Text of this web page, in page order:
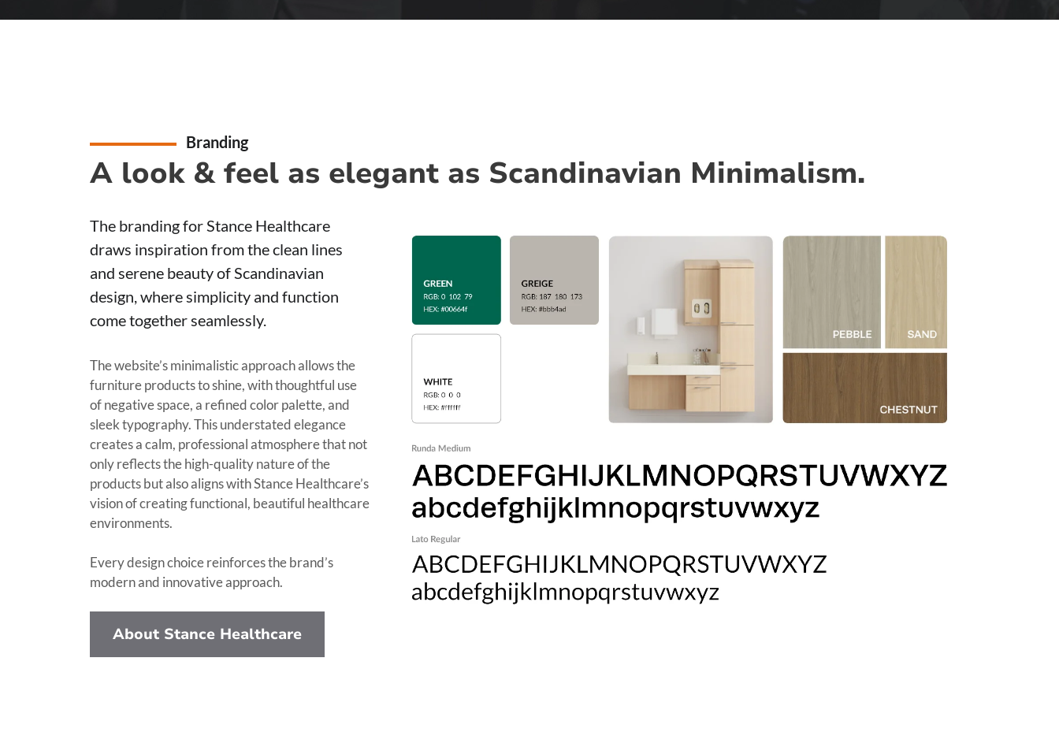
Branding
A look & feel as elegant as Scandinavian Minimalism.
The branding for Stance Healthcare
draws inspiration from the clean lines
and serene beauty of Scandinavian
design, where simplicity and function
come together seamlessly.
The website’s minimalistic approach allows the
furniture products to shine, with thoughtful use
of negative space, a refined color palette, and
sleek typography. This understated elegance
creates a calm, professional atmosphere that not
only reflects the high-quality nature of the
products but also aligns with Stance Healthcare’s
vision of creating functional, beautiful healthcare
environments.
Every design choice reinforces the brand’s
modern and innovative approach.
About Stance Healthcare